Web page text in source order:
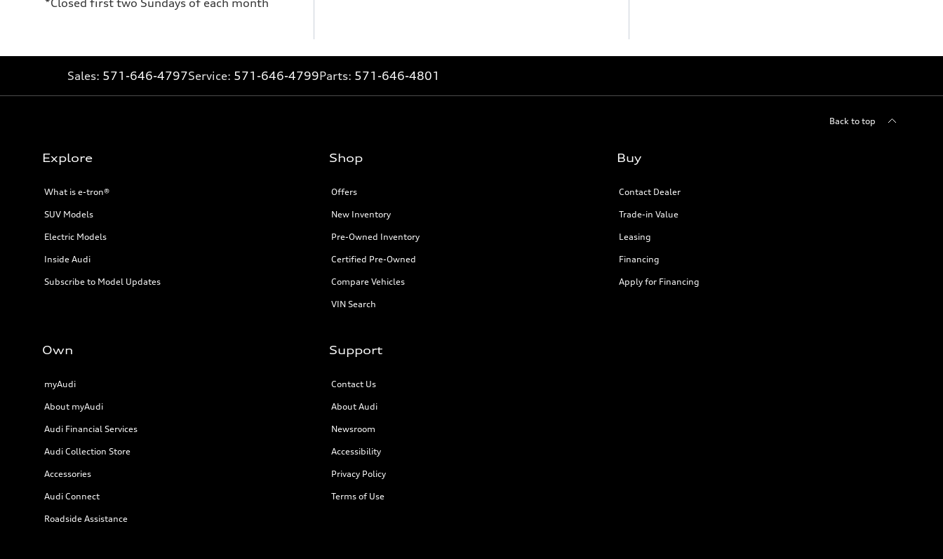
*Closed first two Sundays of each month
Sales: 571-646-4797Service: 571-646-4799Parts: 571-646-4801
Back to top
Explore
What is e-tron®
SUV Models
Electric Models
Inside Audi
Subscribe to Model Updates
Shop
Offers
New Inventory
Pre-Owned Inventory
Certified Pre-Owned
Compare Vehicles
VIN Search
Buy
Contact Dealer
Trade-in Value
Leasing
Financing
Apply for Financing
Own
myAudi
About myAudi
Audi Financial Services
Audi Collection Store
Accessories
Audi Connect
Roadside Assistance
Support
Contact Us
About Audi
Newsroom
Accessibility
Privacy Policy
Terms of Use